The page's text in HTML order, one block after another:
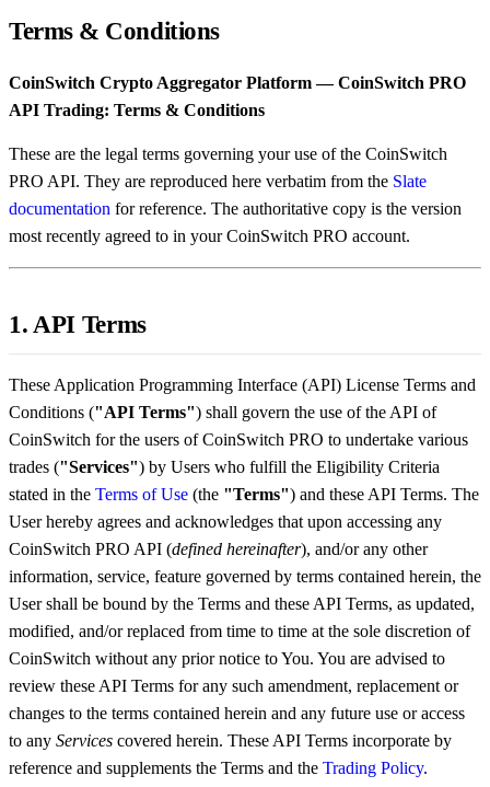
Terms & Conditions
CoinSwitch Crypto Aggregator Platform — CoinSwitch PRO
API Trading: Terms & Conditions
These are the legal terms governing your use of the CoinSwitch
PRO API. They are reproduced here verbatim from the Slate
documentation for reference. The authoritative copy is the version
most recently agreed to in your CoinSwitch PRO account.
1. API Terms
These Application Programming Interface (API) License Terms and
Conditions ("API Terms") shall govern the use of the API of
CoinSwitch for the users of CoinSwitch PRO to undertake various
trades ("Services") by Users who fulfill the Eligibility Criteria
stated in the Terms of Use (the "Terms") and these API Terms. The
User hereby agrees and acknowledges that upon accessing any
CoinSwitch PRO API (defined hereinafter), and/or any other
information, service, feature governed by terms contained herein, the
User shall be bound by the Terms and these API Terms, as updated,
modified, and/or replaced from time to time at the sole discretion of
CoinSwitch without any prior notice to You. You are advised to
review these API Terms for any such amendment, replacement or
changes to the terms contained herein and any future use or access
to any Services covered herein. These API Terms incorporate by
reference and supplements the Terms and the Trading Policy.